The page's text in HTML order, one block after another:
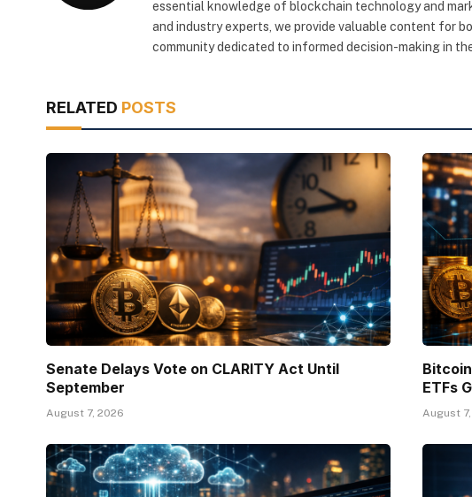
essential knowledge of blockchain technology and
and industry experts, we provide valuable content for
community dedicated to informed decision-making in
RELATED POSTS
Senate Delays Vote on CLARITY Act Until
September
August 7, 2026
ETFs
August